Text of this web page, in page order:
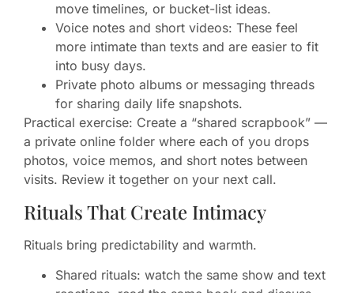
move timelines, or bucket-list ideas.
Voice notes and short videos: These feel
more intimate than texts and are easier to fit
into busy days.
Private photo albums or messaging threads
for sharing daily life snapshots.
Practical exercise: Create a “shared scrapbook” —
a private online folder where each of you drops
photos, voice memos, and short notes between
visits. Review it together on your next call.
Rituals That Create Intimacy
Rituals bring predictability and warmth.
Shared rituals: watch the same show and text